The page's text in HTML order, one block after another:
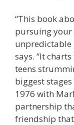
“This book
pursuing
unpredictable
says. “It
teens
biggest
1976 with
partnership
friendship